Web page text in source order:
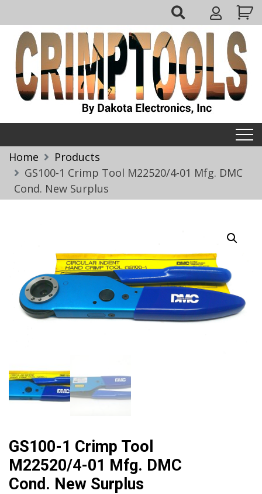
to
content
My
Account
Home
Products
GS100-1 Crimp Tool M22520/4-01 Mfg. DMC
Cond. New Surplus
GS100-1 Crimp Tool
M22520/4-01 Mfg. DMC
Cond. New Surplus